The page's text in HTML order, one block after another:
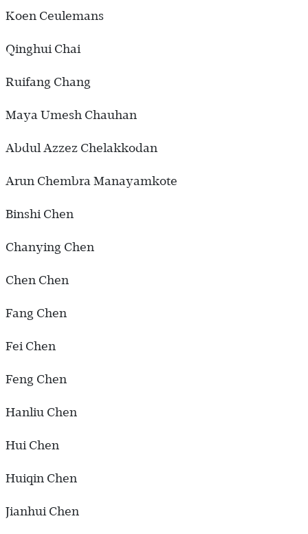
Koen Ceulemans
Qinghui Chai
Ruifang Chang
Maya Umesh Chauhan
Abdul Azzez Chelakkodan
Arun Chembra Manayamkote
Binshi Chen
Chanying Chen
Chen Chen
Fang Chen
Fei Chen
Feng Chen
Hanliu Chen
Hui Chen
Huiqin Chen
Jianhui Chen